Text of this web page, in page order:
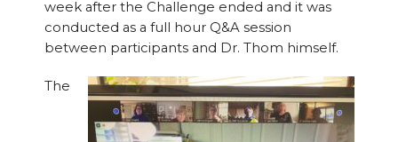
week after the Challenge ended and it was
conducted as a full hour Q&A session
between participants and Dr. Thom himself.
The